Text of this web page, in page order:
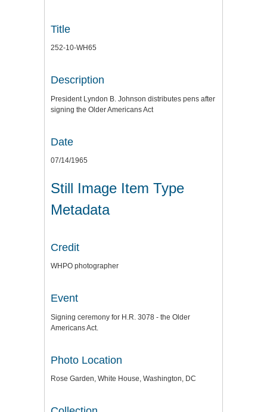
Title
252-10-WH65
Description
President Lyndon B. Johnson distributes pens after
signing the Older Americans Act
Date
07/14/1965
Still Image Item Type
Metadata
Credit
WHPO photographer
Event
Signing ceremony for H.R. 3078 - the Older
Americans Act.
Photo Location
Rose Garden, White House, Washington, DC